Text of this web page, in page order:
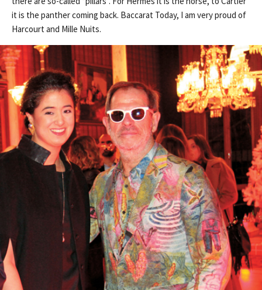
it is the panther coming back. Baccarat Today, I am very proud of
Harcourt and Mille Nuits.